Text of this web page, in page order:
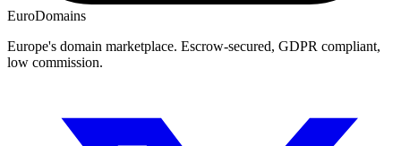
EuroDomains
Europe's domain marketplace. Escrow-secured, GDPR compliant,
low commission.